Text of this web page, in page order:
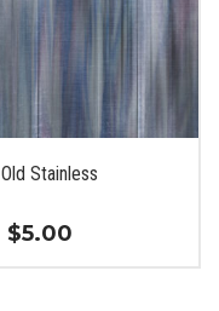
Old Stainless
$5.00